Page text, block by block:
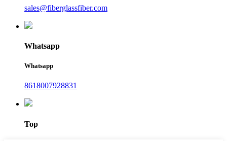
sales@fiberglassfiber.com
Whatsapp
Whatsapp
8618007928831
Top